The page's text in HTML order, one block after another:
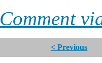
Comment
< Previous